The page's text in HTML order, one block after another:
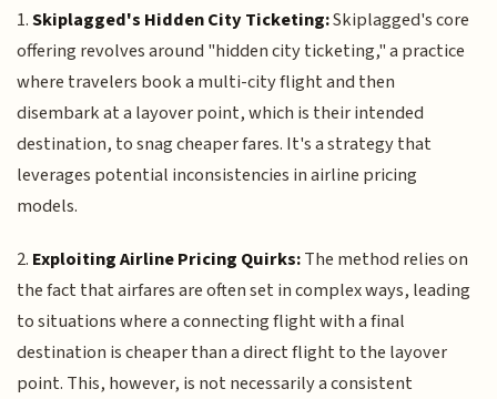
1.Skiplagged's Hidden City Ticketing:Skiplagged's core
offering revolves around "hidden city ticketing," a practice
where travelers book a multi-city flight and then
disembark at a layover point, which is their intended
destination, to snag cheaper fares. It's a strategy that
leverages potential inconsistencies in airline pricing
models.
2. Exploiting Airline Pricing Quirks:The method relies on
the fact that airfares are often set in complex ways, leading
to situations where a connecting flight with a final
destination is cheaper than a direct flight to the layover
point. This, however, is not necessarily a consistent